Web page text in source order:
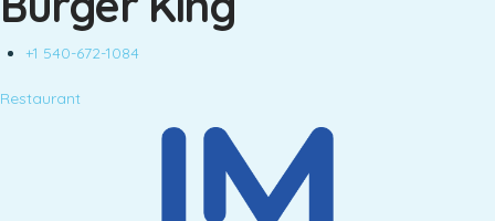
+1 540-672-1084
Restaurant